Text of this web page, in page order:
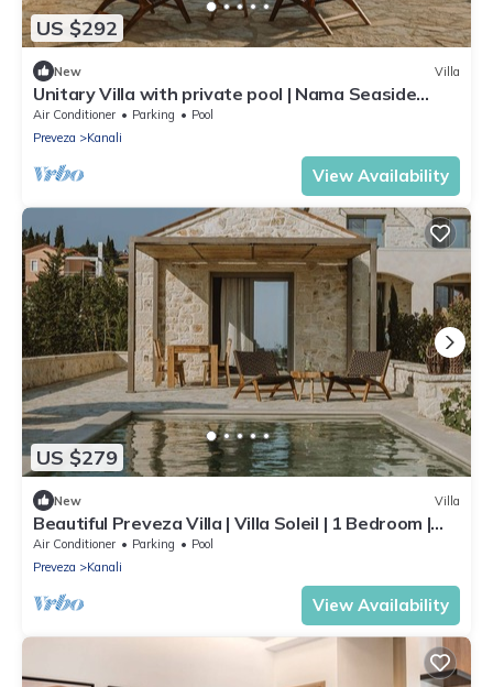
US $292
New Villa
Unitary Villa with private pool | Nama Seaside
Villas
Air Conditioner Parking
Pool
Preveza
Kanali
View Availability
US $279
New Villa
Beautiful Preveza Villa | Villa Soleil | 1 Bedroom |
Private Pool
Air Conditioner Parking
Pool
Preveza
Kanali
View Availability